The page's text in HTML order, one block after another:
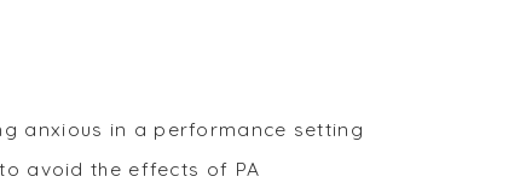
anxious in a performance setting
avoid the effects of PA